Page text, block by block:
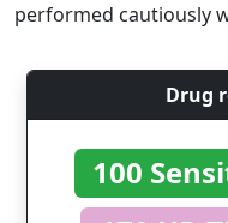
performed cautiously
Drug
100